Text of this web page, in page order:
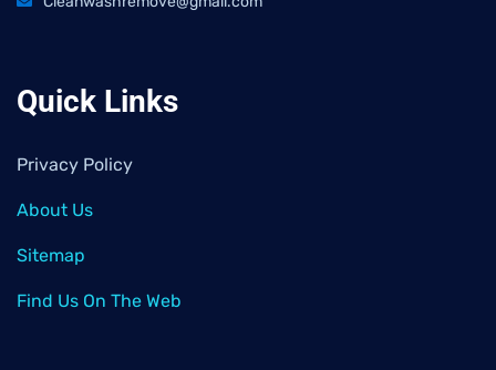
Quick Links
Privacy Policy
About Us
Sitemap
Find Us On The Web